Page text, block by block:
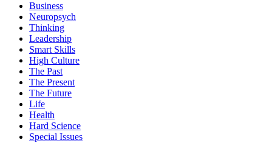
Business
Neuropsych
Thinking
Leadership
Smart Skills
High Culture
The Past
The Present
The Future
Life
Health
Hard Science
Special Issues